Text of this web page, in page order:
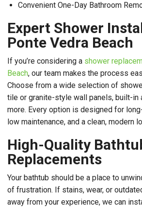
Convenient One-Day Bathroom
Expert Shower
Ponte Vedra Beach
If you’re considering a shower
Beach, our team makes the process
Choose from a wide selection of
tile or granite-style wall panels, built-in
more. Every option is designed for
low maintenance, and a clean, modern
High-Quality
Replacements
Your bathtub should be a place to
of frustration. If stains, wear, or
away from your experience, we can